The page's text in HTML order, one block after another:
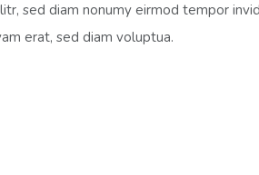
sed diam nonumy eirmod tempor
erat, sed diam voluptua.